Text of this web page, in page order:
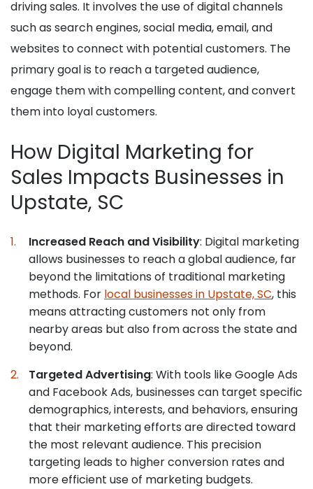
driving sales. It involves the use of digital channels
such as search engines, social media, email, and
websites to connect with potential customers. The
primary goal is to reach a targeted audience,
engage them with compelling content, and convert
them into loyal customers.
How Digital Marketing for
Sales Impacts Businesses in
Upstate, SC
Increased Reach and Visibility: Digital marketing
allows businesses to reach a global audience, far
beyond the limitations of traditional marketing
methods. For local businesses in Upstate, SC, this
means attracting customers not only from
nearby areas but also from across the state and
beyond.
Targeted Advertising: With tools like Google Ads
and Facebook Ads, businesses can target specific
demographics, interests, and behaviors, ensuring
that their marketing efforts are directed toward
the most relevant audience. This precision
targeting leads to higher conversion rates and
more efficient use of marketing budgets.